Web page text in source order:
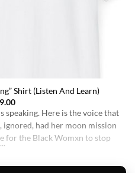
Shirt (Listen And Learn)
speaking. Here is the voice that
had her moon mission
for the Black Womxn to stop